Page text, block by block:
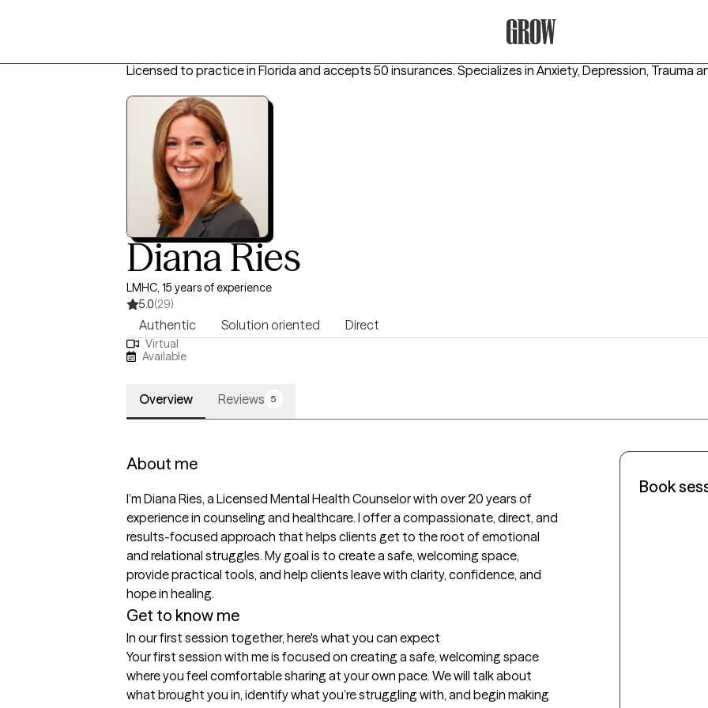
Licensed to practice in Florida and accepts 50 insurances. Specializes in Anxiety, Depression, Trauma
Diana Ries
LMHC, 15 years of experience
5.0(29)
Authentic Solution oriented Direct
Virtual
Available
Overview Reviews 5
About me
I’m Diana Ries, a Licensed Mental Health Counselor with over 20 years of
experience in counseling and healthcare. I offer a compassionate, direct, and
results-focused approach that helps clients get to the root of emotional
and relational struggles. My goal is to create a safe, welcoming space,
provide practical tools, and help clients leave with clarity, confidence, and
hope in healing.
Get to know me
In our first session together, here's what you can expect
Your first session with me is focused on creating a safe, welcoming space
where you feel comfortable sharing at your own pace. We will talk about
what brought you in, identify what you’re struggling with, and begin making
Book